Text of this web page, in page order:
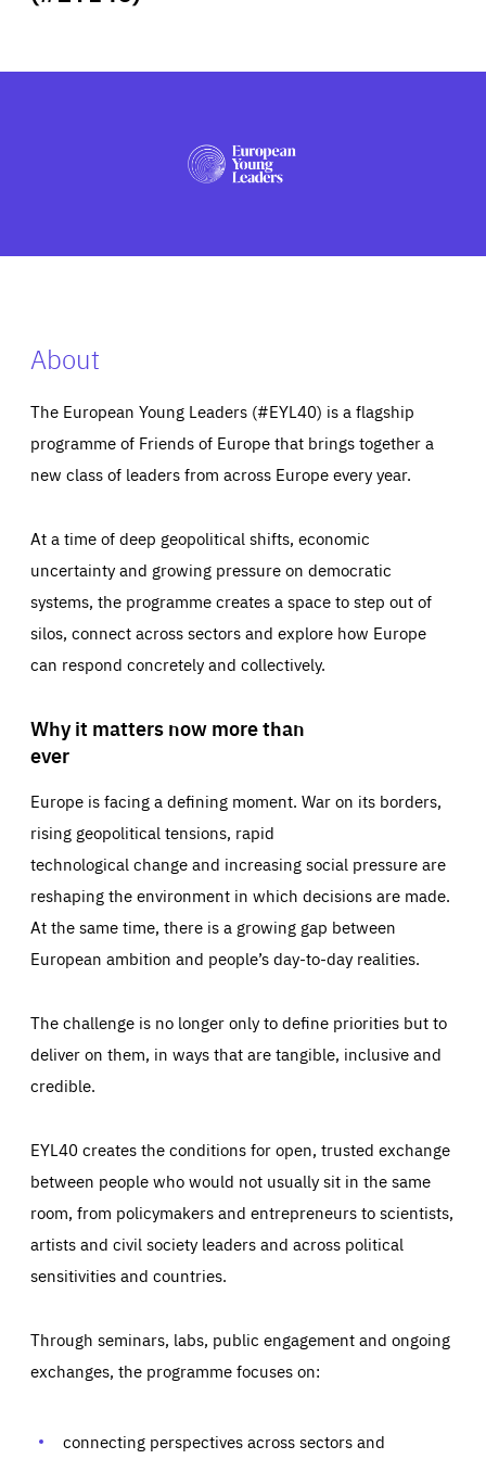
PRESS
About
The European Young Leaders (#EYL40) is a flagship
programme of Friends of Europe that brings together a
new class of leaders from across Europe every year.
At a time of deep geopolitical shifts, economic
uncertainty and growing pressure on democratic
systems, the programme creates a space to step out of
silos, connect across sectors and explore how Europe
can respond concretely and collectively.
Why it matters now more than
ever
Europe is facing a defining moment. War on its borders,
rising geopolitical tensions, rapid
technological change and increasing social pressure are
reshaping the environment in which decisions are made.
At the same time, there is a growing gap between
European ambition and people’s day-to-day realities.
The challenge is no longer only to define priorities but to
deliver on them, in ways that are tangible, inclusive and
credible.
EYL40 creates the conditions for open, trusted exchange
between people who would not usually sit in the same
room, from policymakers and entrepreneurs to scientists,
artists and civil society leaders and across political
sensitivities and countries.
Through seminars, labs, public engagement and ongoing
exchanges, the programme focuses on:
connecting perspectives across sectors and
Essentials Essentials
Those cookies are essentials to the functioning of the site
preferences, logging in, or filling out forms. You can set